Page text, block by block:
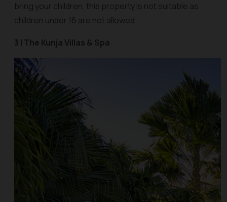
bring your children, this property is not suitable as
children under 16 are not allowed.
3 | The Kunja Villas & Spa